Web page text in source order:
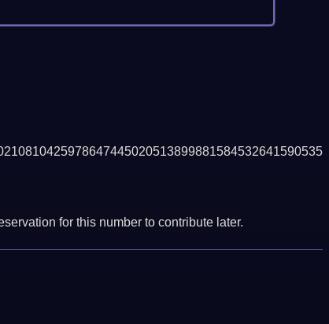
for this number to contribute later.